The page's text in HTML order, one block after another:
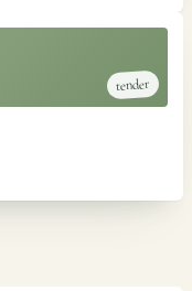
tender